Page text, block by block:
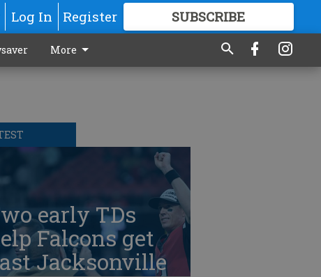
Log In Register SUBSCRIBE
GREAT CONTENT
More
early TDs
Falcons get
Jacksonville